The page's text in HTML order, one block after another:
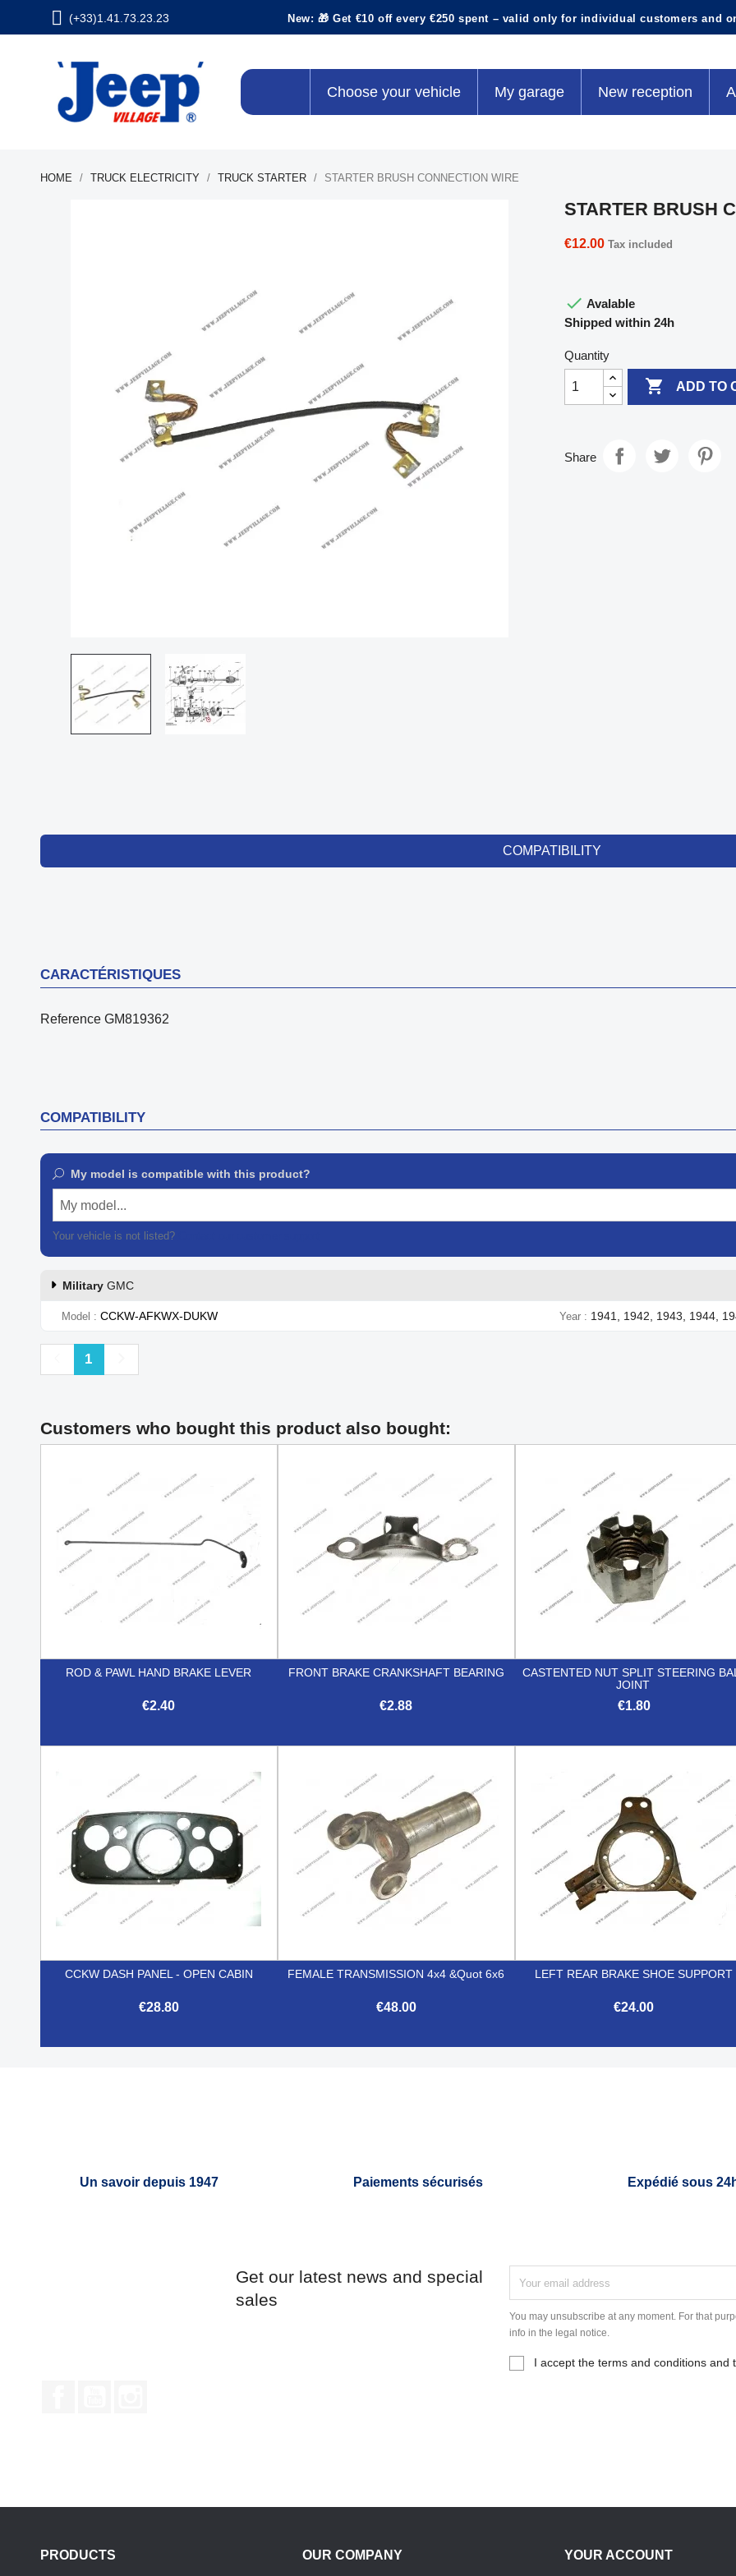
(+33)1.41.73.23.23 New: 🎁 Get €10 off every €250 spent – valid only for individual customers and
Choose your vehicle My garage New reception
HOME TRUCK ELECTRICITY TRUCK STARTER STARTER BRUSH CONNECTION WIRE
STARTER BRUSH
€12.00 Tax included
 Avalable
Shipped within 24h
Quantity
 ADD TO
Share
COMPATIBILITY
CARACTÉRISTIQUES
Reference GM819362
COMPATIBILITY
My model is compatible with this product?
My model...
Your vehicle is not listed?
Military GMC
Model CCKW-AFKWX-DUKW Year 1941, 1942, 1943, 1944,
Previous
1
Customers who bought this product also bought:
ROD & PAWL HAND BRAKE LEVER
€2.40
FRONT BRAKE CRANKSHAFT BEARING
€2.88
CASTENTED NUT SPLIT STEERING
JOINT
€1.80
CCKW DASH PANEL - OPEN CABIN
€28.80
FEMALE TRANSMISSION 4x4 &quot 6x6
€48.00
LEFT REAR BRAKE SHOE SUPPORT
€24.00
Un savoir depuis 1947 Paiements sécurisés Expédié sous
Get our latest news and special
sales
You may unsubscribe at any moment. For that
info in the legal notice.
I accept the terms and conditions and
PRODUCTS OUR COMPANY YOUR ACCOUNT